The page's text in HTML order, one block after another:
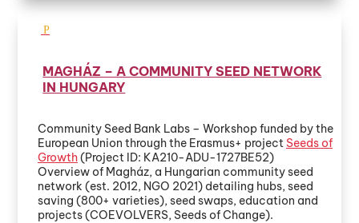
MAGHÁZ – A COMMUNITY SEED NETWORK
IN HUNGARY
Community Seed Bank Labs – Workshop funded by the
European Union through the Erasmus+ project Seeds of
Growth(Project ID: KA210-ADU-1727BE52)
Overview of Magház, a Hungarian community seed
network (est. 2012, NGO 2021) detailing hubs, seed
saving (800+ varieties), seed swaps, education and
projects (COEVOLVERS, Seeds of Change).